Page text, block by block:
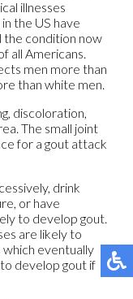
illnesses
the US have
the condition now
all Americans.
men more than
than white men.
discoloration,
The small joint
for a gout attack
drink
or have
to develop gout.
are likely to
which eventually
develop gout if